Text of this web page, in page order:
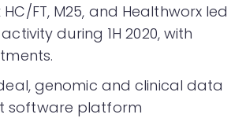
FT, M25, and Healthworx led
during 1H 2020, with
genomic and clinical data
software platform